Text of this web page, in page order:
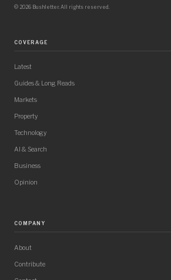
© 2026 Bushletter. All rights reserved.
COVERAGE
Latest
Guides & Long Reads
Markets
Property
Technology
AI & Search
Business
Opinion
COMPANY
About
Contribute